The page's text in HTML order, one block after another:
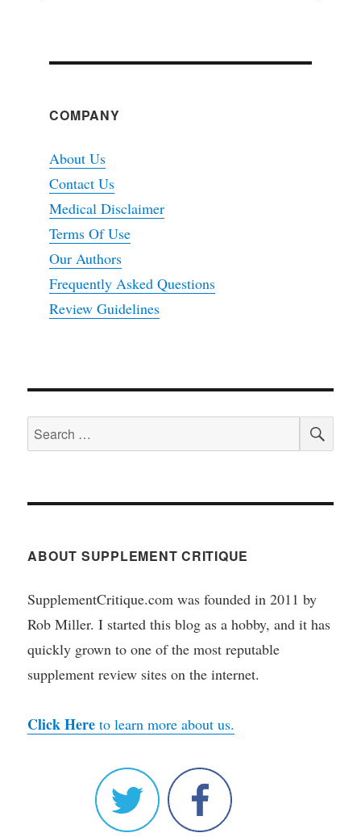
COMPANY
About Us
Contact Us
Medical Disclaimer
Terms Of Use
Our Authors
Frequently Asked Questions
Review Guidelines
Search
for:
ABOUT SUPPLEMENT CRITIQUE
SupplementCritique.com was founded in 2011 by
Rob Miller. I started this blog as a hobby, and it has
quickly grown to one of the most reputable
supplement review sites on the internet.
Click Here to learn more about us.